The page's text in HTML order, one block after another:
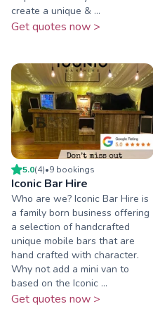
create a unique & ...
Get quotes now >
5.0(4)•9 bookings
Iconic Bar Hire
Who are we? Iconic Bar Hire is
a family born business offering
a selection of handcrafted
unique mobile bars that are
hand crafted with character.
Why not add a mini van to
based on the Iconic ...
Get quotes now >